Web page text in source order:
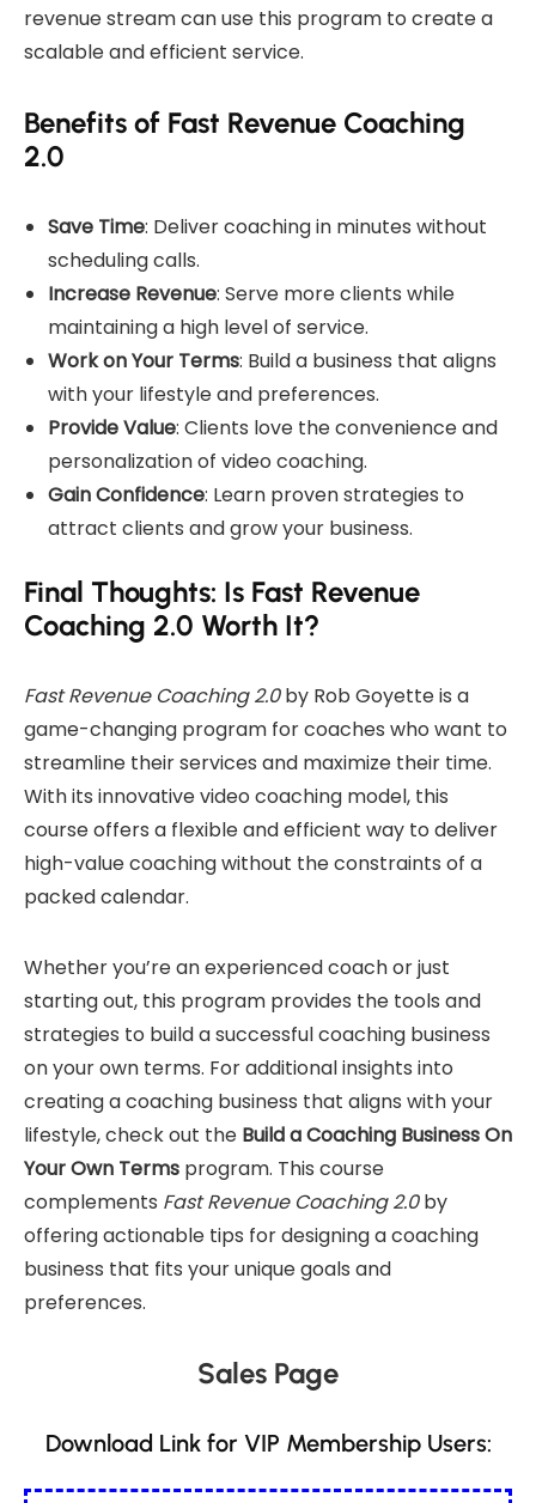
revenue stream can use this program to create a
scalable and efficient service.
Benefits of Fast Revenue Coaching
2.0
Save Time: Deliver coaching in minutes without
scheduling calls.
Increase Revenue: Serve more clients while
maintaining a high level of service.
Work on Your Terms: Build a business that aligns
with your lifestyle and preferences.
Provide Value: Clients love the convenience and
personalization of video coaching.
Gain Confidence: Learn proven strategies to
attract clients and grow your business.
Final Thoughts: Is Fast Revenue
Coaching 2.0 Worth It?
Fast Revenue Coaching 2.0by Rob Goyette is a
game-changing program for coaches who want to
streamline their services and maximize their time.
With its innovative video coaching model, this
course offers a flexible and efficient way to deliver
high-value coaching without the constraints of a
packed calendar.
Whether you’re an experienced coach or just
starting out, this program provides the tools and
strategies to build a successful coaching business
on your own terms. For additional insights into
creating a coaching business that aligns with your
lifestyle, check out the Build a Coaching Business On
Your Own Terms program. This course
complements Fast Revenue Coaching 2.0by
offering actionable tips for designing a coaching
business that fits your unique goals and
preferences.
Sales Page
Download Link for VIP Membership Users: